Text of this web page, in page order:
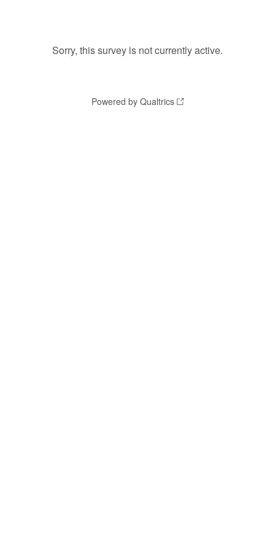
Sorry, this survey is not currently active.
Powered by Qualtrics